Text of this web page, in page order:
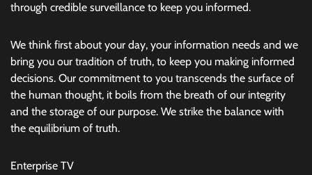
through credible surveillance to keep you informed.
We think first about your day, your information needs and we
bring you our tradition of truth, to keep you making informed
decisions. Our commitment to you transcends the surface of
the human thought, it boils from the breath of our integrity
and the storage of our purpose. We strike the balance with
the equilibrium of truth.
Enterprise TV